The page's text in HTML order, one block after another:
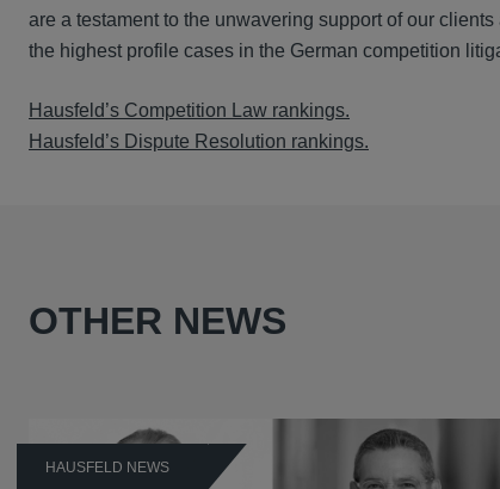
are a testament to the unwavering support of our
the highest profile cases in the German competition
Hausfeld’s Competition Law rankings.
Hausfeld’s Dispute Resolution rankings.
OTHER NEWS
HAUSFELD NEWS